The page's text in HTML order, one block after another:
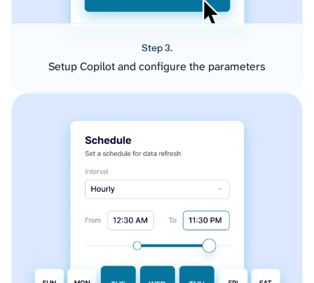
Step 3.
Setup Copilot and configure the parameters